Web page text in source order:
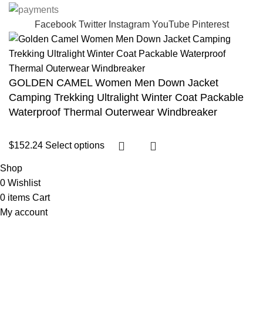
Facebook Twitter Instagram YouTube Pinterest
GOLDEN CAMEL Women Men Down Jacket
Camping Trekking Ultralight Winter Coat Packable
Waterproof Thermal Outerwear Windbreaker
$152.24 Select options
Shop
0 Wishlist
0 items Cart
My account